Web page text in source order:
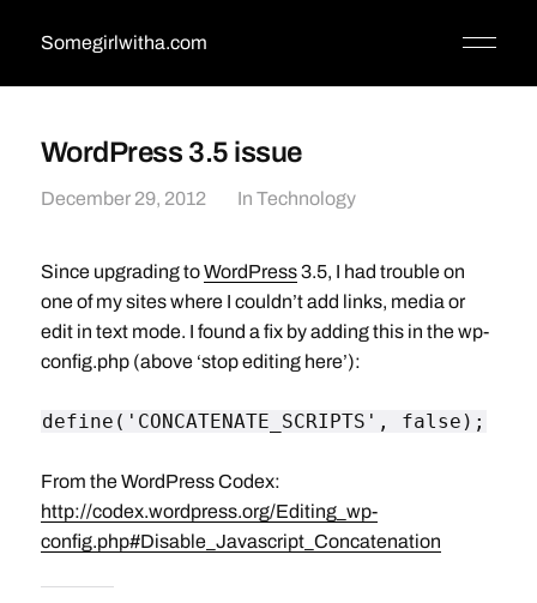
Somegirlwitha.com
WordPress 3.5 issue
December 29, 2012 In Technology
Since upgrading toWordPress3.5, I had trouble on
one of my sites where I couldn’t add links, media or
edit in text mode. I found a fix by adding this in the wp-
config.php (above ‘stop editing here’):
define('CONCATENATE_SCRIPTS', false);
From the WordPress Codex:
http://codex.wordpress.org/Editing_wp-
config.php#Disable_Javascript_Concatenation